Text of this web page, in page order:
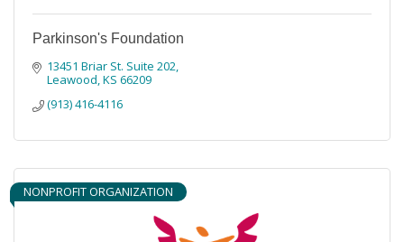
Parkinson's Foundation
13451 Briar St. Suite 202
Leawood KS 66209
(913) 416-4116
NONPROFIT ORGANIZATION